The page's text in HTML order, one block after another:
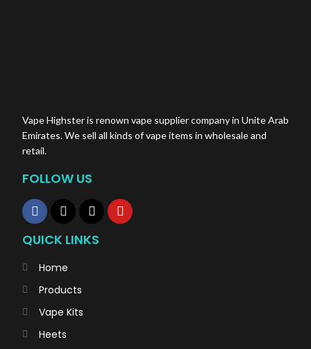
Vape Highster is renown vape supplier company in Unite Arab
Emirates. We sell all kinds of vape items in wholesale and
retail.
FOLLOW US
QUICK LINKS
Home
Products
Vape Kits
Heets